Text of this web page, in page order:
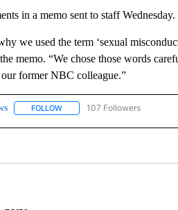
in a memo sent to staff Wednesday.
we used the term ‘sexual
memo. “We chose those words
former NBC colleague.”
FOLLOWFOLLOW "NEWS" TO RECEIVE
107 Followers